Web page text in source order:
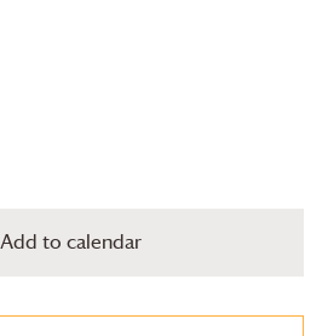
Add to calendar